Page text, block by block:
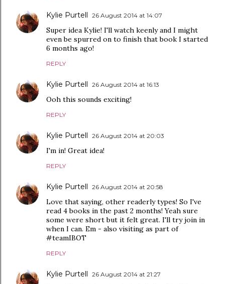
Kylie Purtell 26 August 2014 at 14:07
Super idea Kylie! I'll watch keenly and I might
even be spurred on to finish that book I started
6 months ago!
REPLY
Kylie Purtell 26 August 2014 at 16:13
Ooh this sounds exciting!
REPLY
Kylie Purtell 26 August 2014 at 20:03
I'm in! Great idea!
REPLY
Kylie Purtell 26 August 2014 at 20:58
Love that saying, other readerly types! So I've
read 4 books in the past 2 months! Yeah sure
some were short but it felt great. I'll try join in
when I can. Em - also visiting as part of
#teamIBOT
REPLY
Kylie Purtell 26 August 2014 at 21:27